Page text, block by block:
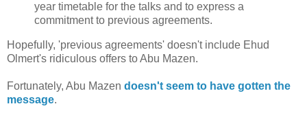
year timetable for the talks and to express a
commitment to previous agreements.
Hopefully, 'previous agreements' doesn't include Ehud
Olmert's ridiculous offers to Abu Mazen.
Fortunately, Abu Mazen doesn't seem to have gotten the
message.